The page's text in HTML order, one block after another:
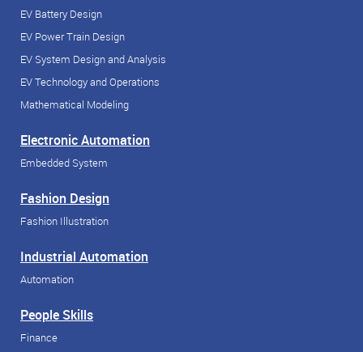
EV Battery Design
EV Power Train Design
EV System Design and Analysis
EV Technology and Operations
Mathematical Modeling
Electronic Automation
Embedded System
Fashion Design
Fashion Illustration
Industrial Automation
Automation
People Skills
Finance